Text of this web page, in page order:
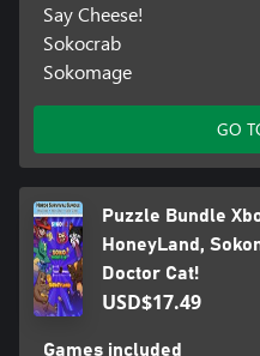
Say Cheese!
Sokocrab
Sokomage
GO
Puzzle Bundle
HoneyLand,
Doctor Cat!
USD$17.49
Games included